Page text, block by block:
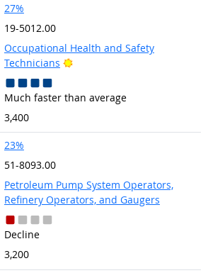
27%
19-5012.00
Occupational Health and Safety
Technicians
Bright Outlook
Much faster than average
3,400
23%
51-8093.00
Petroleum Pump System Operators,
Refinery Operators, and Gaugers
Decline
3,200